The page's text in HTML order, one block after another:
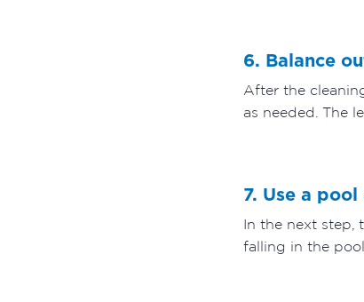
6. Balance
After the
as needed. The
7. Use a pool
In the next step,
falling in the pool.